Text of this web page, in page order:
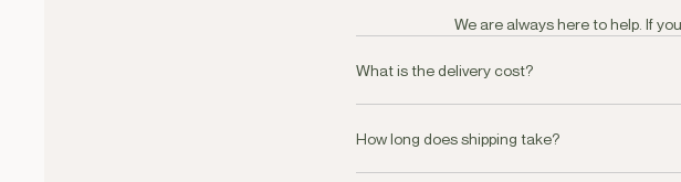
We are always here to help. If
What is the delivery cost?
AED250
How long does shipping take?